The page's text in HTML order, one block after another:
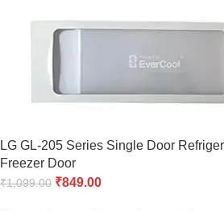
LG GL-205 Series Single Door
Freezer Door
₹1,099.00 ₹849.00